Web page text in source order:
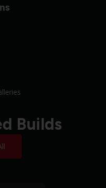
Builds